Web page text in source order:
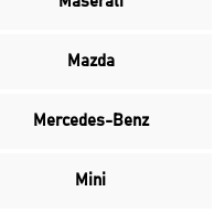
Mazda
Mercedes-Benz
Mini